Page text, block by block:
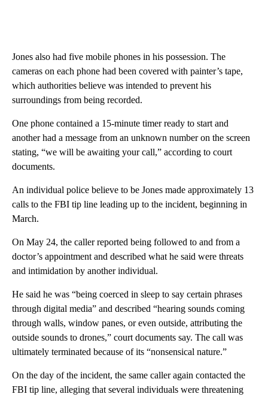
Jones also had five mobile phones in his possession. The
cameras on each phone had been covered with painter’s tape,
which authorities believe was intended to prevent his
surroundings from being recorded.
One phone contained a 15-minute timer ready to start and
another had a message from an unknown number on the screen
stating, “we will be awaiting your call,” according to court
documents.
An individual police believe to be Jones made approximately 13
calls to the FBI tip line leading up to the incident, beginning in
March.
On May 24, the caller reported being followed to and from a
doctor’s appointment and described what he said were threats
and intimidation by another individual.
He said he was “being coerced in sleep to say certain phrases
through digital media” and described “hearing sounds coming
through walls, window panes, or even outside, attributing the
outside sounds to drones,” court documents say. The call was
ultimately terminated because of its “nonsensical nature.”
On the day of the incident, the same caller again contacted the
FBI tip line, alleging that several individuals were threatening